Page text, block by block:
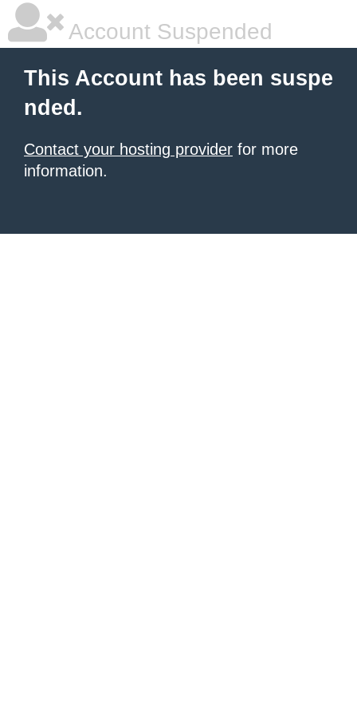
Account Suspended
This Account has been suspe
nded.
Contact your hosting provider for more
information.